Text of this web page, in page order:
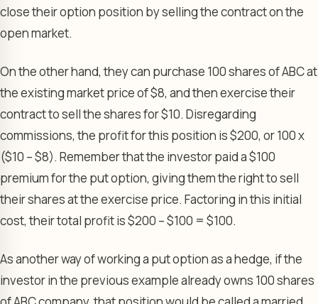
close their option position by selling the contract on the
open market.
On the other hand, they can purchase 100 shares of ABC at
the existing market price of $8, and then exercise their
contract to sell the shares for $10. Disregarding
commissions, the profit for this position is $200, or 100 x
($10 – $8). Remember that the investor paid a $100
premium for the put option, giving them the right to sell
their shares at the exercise price. Factoring in this initial
cost, their total profit is $200 – $100 = $100.
As another way of working a put option as a hedge, if the
investor in the previous example already owns 100 shares